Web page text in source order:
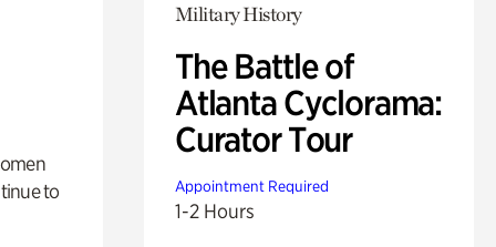
to
Military History
The Battle of
Atlanta Cyclorama:
Curator Tour
Appointment Required
1-2 Hours